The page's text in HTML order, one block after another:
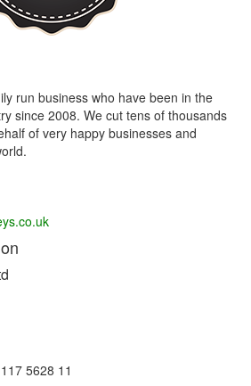
run business who have been in the
since 2008. We cut tens of thousands
of very happy businesses and
5628 11